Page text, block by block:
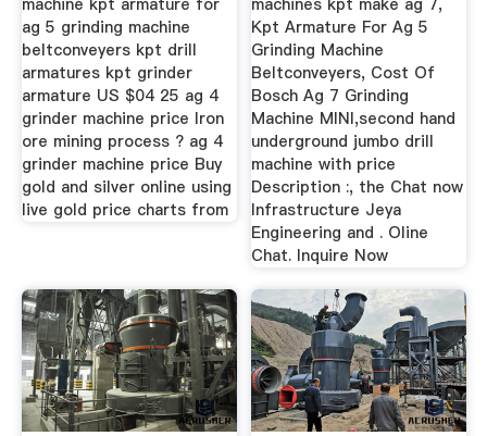
machine kpt armature for
ag 5 grinding machine
beltconveyers kpt drill
armatures kpt grinder
armature US $04 25 ag 4
grinder machine price Iron
ore mining process ? ag 4
grinder machine price Buy
gold and silver online using
live gold price charts from
machines kpt make ag 7,
Kpt Armature For Ag 5
Grinding Machine
Beltconveyers, Cost Of
Bosch Ag 7 Grinding
Machine MINI,second hand
underground jumbo drill
machine with price
Description :, the Chat now
Infrastructure Jeya
Engineering and . Oline
Chat. Inquire Now